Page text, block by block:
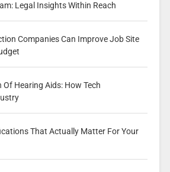
Legal Insights Within Reach
Companies Can Improve Job Site
Hearing Aids: How Tech
That Actually Matter For Your